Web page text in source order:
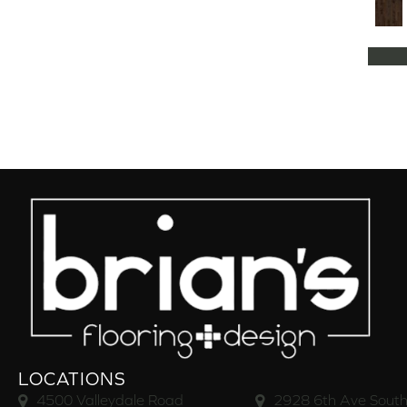
Natural Classics Red Oak 5" (1)
Natural Classics White Oak 5"
Natural Classics White Oak 7"
OCALA (8)
PACIFIC GROVE (5)
PEBBLE HILL HICKORY 5
RAVEN ROCK BRUSHED (5)
RAVEN ROCK SMOOTH
(5)
RIVERSTONE
Regatta Teak 5"
LOCATIONS
4500 Valleydale Road 2928 6th Ave South,